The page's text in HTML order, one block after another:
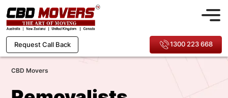
Request Call Back 1300 223 668
CBD Movers